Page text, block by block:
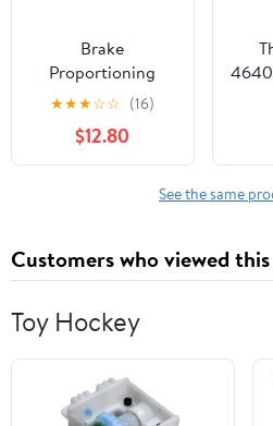
Brake
Proportioning
Valve
Replacement#
PV8796J
5083808AA
52009115 Fit 1987-
★★★☆☆ (16)
$12.80
is
See the same
Customers who viewed
Toy Hockey